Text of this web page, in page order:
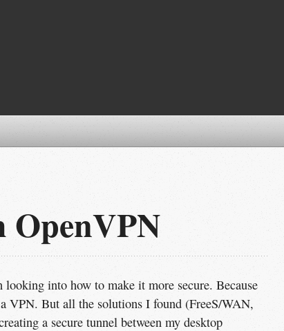
into how to make it more secure. Because
VPN. But all the solutions I found (FreeS/WAN,
a secure tunnel between my desktop